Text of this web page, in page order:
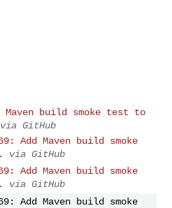
Maven build smoke test to
via GitHub
Add Maven build smoke
via GitHub
Add Maven build smoke
via GitHub
Add Maven build smoke